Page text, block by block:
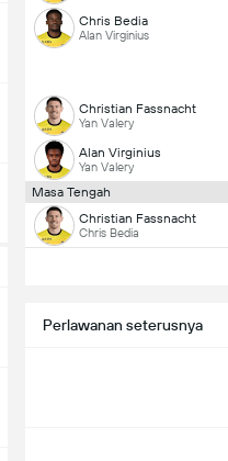
Chris Bedia
Alan Virginius
Christian Fassnacht
Yan Valery
Alan Virginius
Yan Valery
Masa Tengah
Christian Fassnacht
Chris Bedia
Perlawanan seterusnya